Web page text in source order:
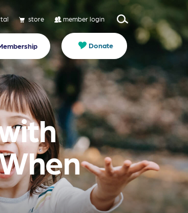
store member login
Donate